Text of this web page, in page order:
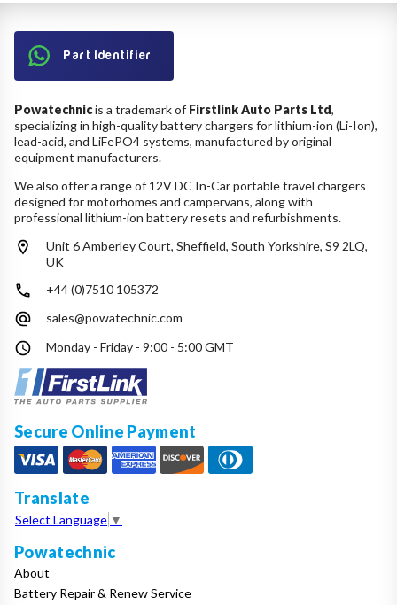
Part Identifier
Powatechnicis a trademark of Firstlink Auto Parts Ltd,
specializing in high-quality battery chargers for lithium-ion (Li-Ion),
lead-acid, and LiFePO4 systems, manufactured by original
equipment manufacturers.
We also offer a range of 12V DC In-Car portable travel chargers
designed for motorhomes and campervans, along with
professional lithium-ion battery resets and refurbishments.
Unit 6 Amberley Court, Sheffield, South Yorkshire, S9 2LQ,
UK
+44 (0)7510 105372
sales@powatechnic.com
Monday - Friday - 9:00 - 5:00 GMT
Secure Online Payment
Translate
Select Language ▼
Powatechnic
About
Battery Repair & Renew Service